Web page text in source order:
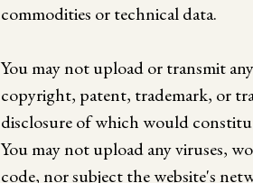
commodities or technical data.
You may not upload or transmit
copyright, patent, trademark, or
disclosure of which would
You may not upload any viruses,
code, nor subject the website's